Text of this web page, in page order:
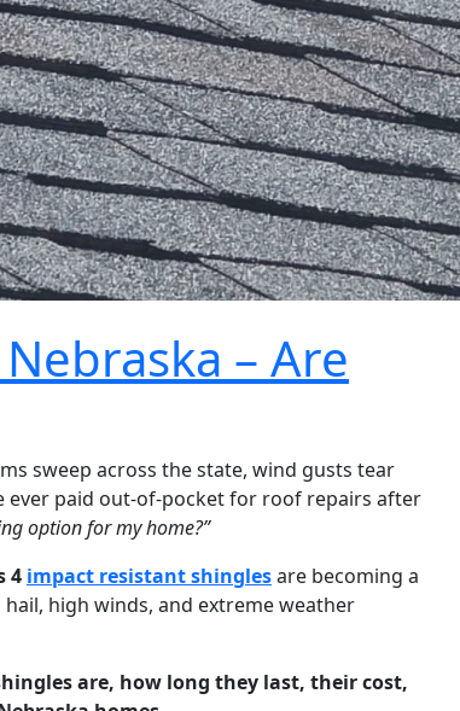
– Are
sweep across the state, wind gusts tear
ever paid out-of-pocket for roof repairs after
option for my home?”
4 impact resistant shinglesare becoming a
high winds, and extreme weather
are, how long they last, their cost,